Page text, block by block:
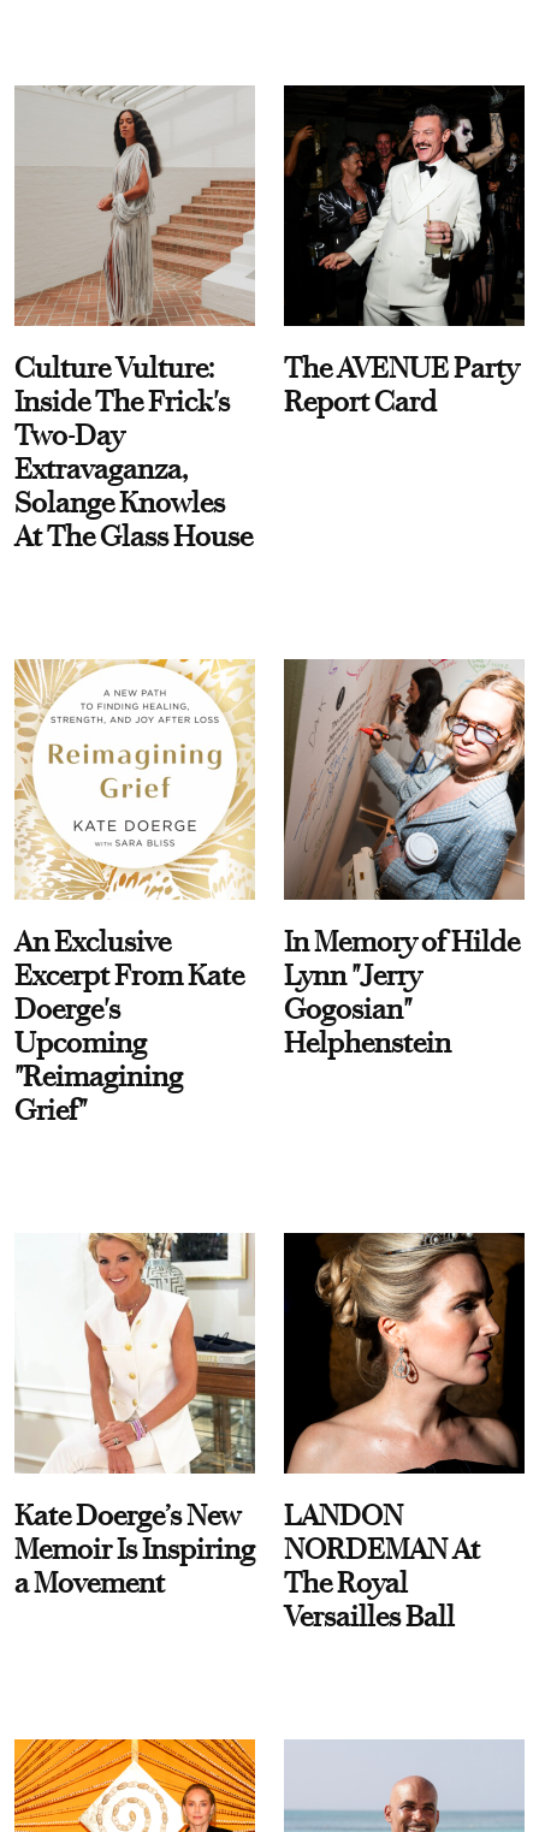
Culture Vulture:
Inside The Frick's
Two-Day
Extravaganza,
Solange Knowles
At The Glass House
The AVENUE Party
Report Card
An Exclusive
Excerpt From Kate
Doerge's
Upcoming
"Reimagining
Grief"
In Memory of Hilde
Lynn "Jerry
Gogosian"
Helphenstein
Kate Doerge’s New
Memoir Is Inspiring
a Movement
LANDON
NORDEMAN At
The Royal
Versailles Ball